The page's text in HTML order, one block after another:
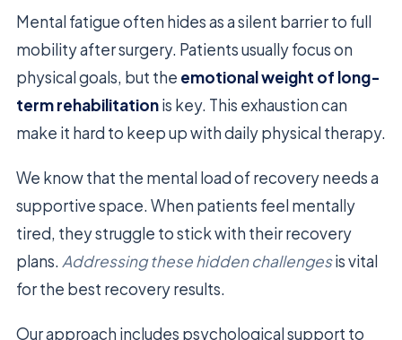
Mental fatigue often hides as a silent barrier to full
mobility after surgery. Patients usually focus on
physical goals, but the emotional weight of long-
term rehabilitationis key. This exhaustion can
make it hard to keep up with daily physical therapy.
We know that the mental load of recovery needs a
supportive space. When patients feel mentally
tired, they struggle to stick with their recovery
plans. Addressing these hidden challengesis vital
for the best recovery results.
Our approach includes psychological support to